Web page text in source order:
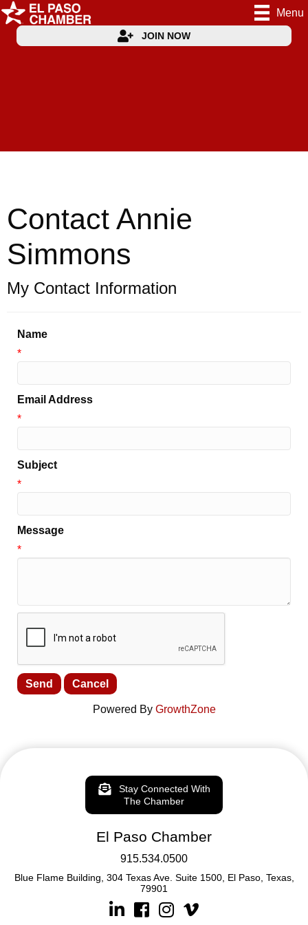
Menu
JOIN NOW
Contact Annie
Simmons
My Contact Information
Name
*
Email Address
*
Subject
*
Message
*
Powered By GrowthZone
Stay Connected With
The Chamber
El Paso Chamber
915.534.0500
Blue Flame Building, 304 Texas Ave. Suite 1500, El Paso, Texas,
79901
LinkedinFacebookInstagram